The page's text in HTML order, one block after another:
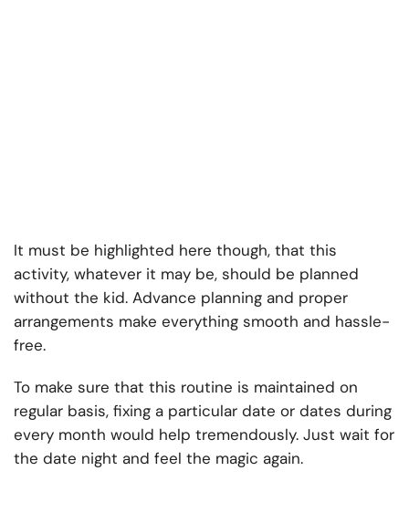
It must be highlighted here though, that this
activity, whatever it may be, should be planned
without the kid. Advance planning and proper
arrangements make everything smooth and hassle-
free.
To make sure that this routine is maintained on
regular basis, fixing a particular date or dates during
every month would help tremendously. Just wait for
the date night and feel the magic again.